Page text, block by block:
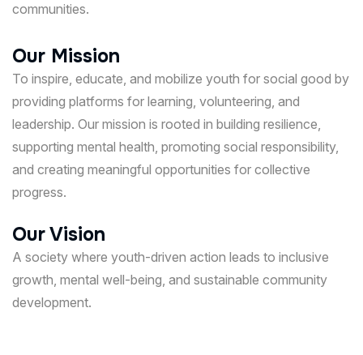
communities.
Our Mission
To inspire, educate, and mobilize youth for social good by
providing platforms for learning, volunteering, and
leadership. Our mission is rooted in building resilience,
supporting mental health, promoting social responsibility,
and creating meaningful opportunities for collective
progress.
Our Vision
A society where youth-driven action leads to inclusive
growth, mental well-being, and sustainable community
development.